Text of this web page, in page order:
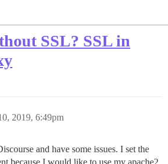
SSL? SSL in
2019, 6:49pm
and have some issues. I set the
because I would like to use my apache2